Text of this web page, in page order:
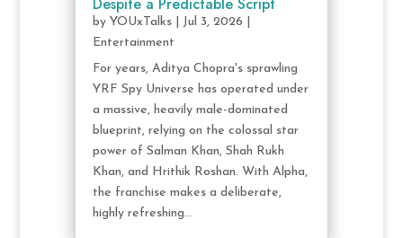
Despite a Predictable Script
by YOUxTalks| Jul 3, 2026
Entertainment
For years, Aditya Chopra's sprawling
YRF Spy Universe has operated under
a massive, heavily male-dominated
blueprint, relying on the colossal star
power of Salman Khan, Shah Rukh
Khan, and Hrithik Roshan. With Alpha,
the franchise makes a deliberate,
highly refreshing...